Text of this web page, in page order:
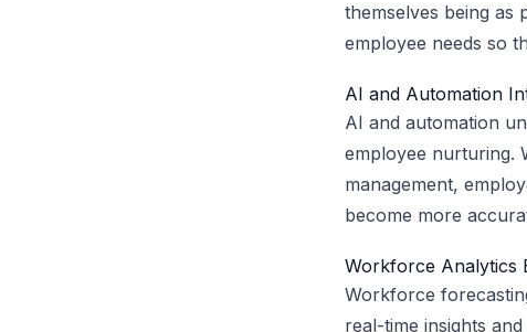
themselves being as
employee needs so
AI and Automation
AI and automation
employee nurturing.
management,
become more
Workforce Analytics
Workforce
real-time insights